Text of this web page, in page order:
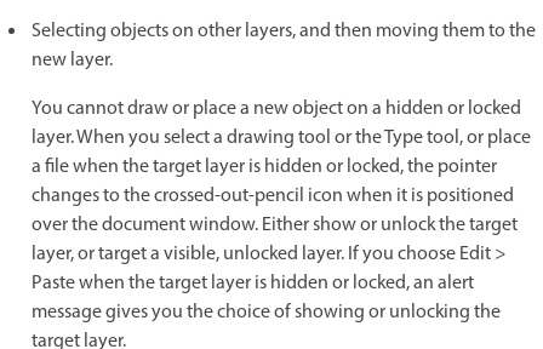
Selecting objects on other layers, and then moving them to the
new layer.
You cannot draw or place a new object on a hidden or locked
layer. When you select a drawing tool or the Type tool, or place
a file when the target layer is hidden or locked, the pointer
changes to the crossed-out-pencil icon when it is positioned
over the document window. Either show or unlock the target
layer, or target a visible, unlocked layer. If you choose Edit >
Paste when the target layer is hidden or locked, an alert
message gives you the choice of showing or unlocking the
target layer.